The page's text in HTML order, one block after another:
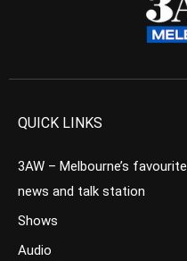
QUICK LINKS
3AW – Melbourne’s favourite
news and talk station
Shows
Audio